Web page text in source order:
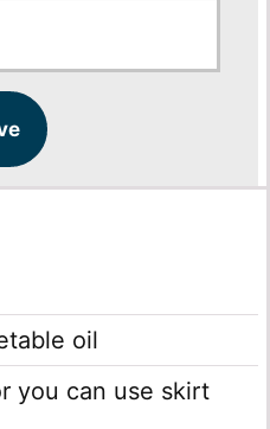
oil
you can use skirt